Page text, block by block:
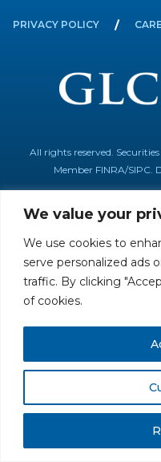
We value your
We use cookies to
serve personalized ads
traffic. By clicking
of cookies.
PRIVACY POLICY
All rights reserved.
Member FINRA/SIPC.